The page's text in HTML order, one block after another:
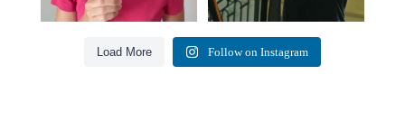
Load More Follow on Instagram